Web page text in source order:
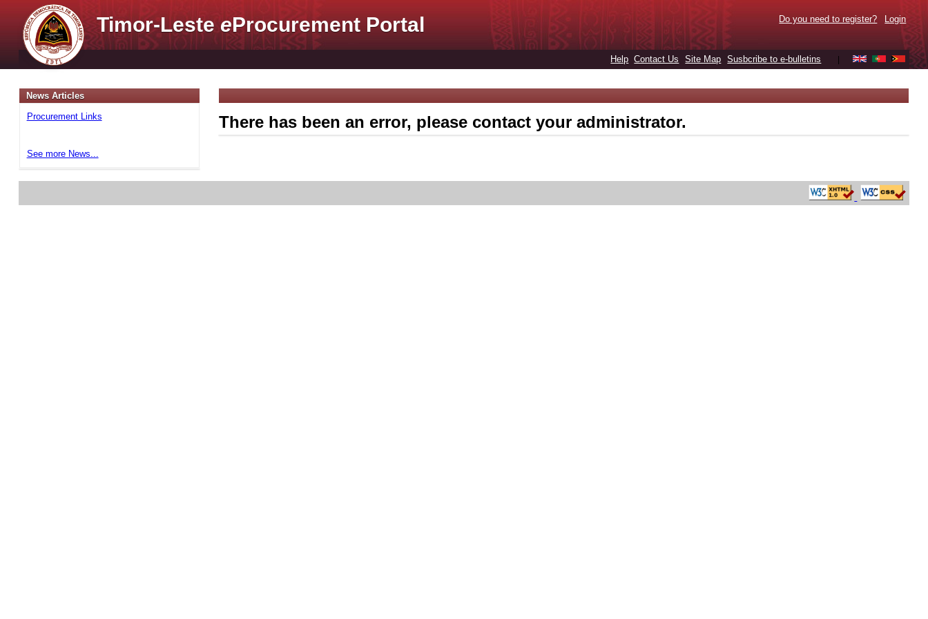
Timor-LesteeProcurement Portal Do you need to register? Login
Help Contact Us Site Map Susbcribe to e-bulletins
News Articles
Procurement Links
See more News...
There has been an error, please contact your administrator.